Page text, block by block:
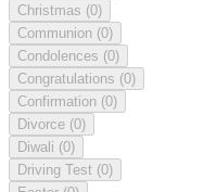
Christmas (0)
Communion (0)
Condolences (0)
Congratulations (0)
Confirmation (0)
Divorce (0)
Diwali (0)
Driving Test (0)